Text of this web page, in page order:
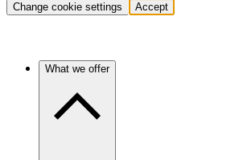
Change cookie settings Accept
What we offer